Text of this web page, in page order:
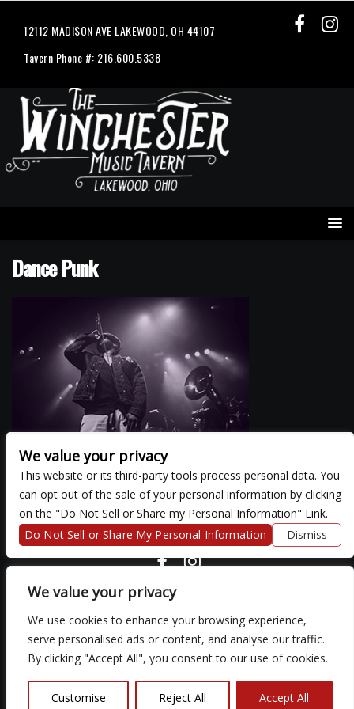
We value your privacy
We use cookies to enhance your browsing experience,
serve personalised ads or content, and analyse our traffic.
By clicking "Accept All", you consent to our use of cookies.
Customise Reject All Accept All
12112 MADISON AVE LAKEWOOD, OH 44107
Tavern Phone #: 216.600.5338
Dance Punk
There are currently no upcoming events.
We are committed to full website accessibility for all of our fans,
including those with disabilities. Our website is monitored, and
development is ongoing to ensure continued compliance with
support at
so that we can provide you with the services you
We value your privacy
This website or its third-party tools process personal data. You
can opt out of the sale of your personal information by clicking
on the "Do Not Sell or Share my Personal Information" Link.
Do Not Sell or Share My Personal Information
Dismiss